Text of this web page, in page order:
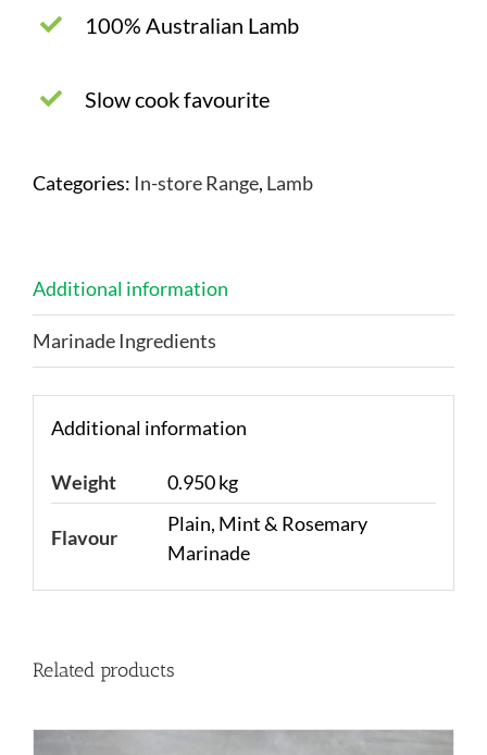
100% Australian Lamb
Slow cook favourite
Categories: In-store Range, Lamb
Additional information
Marinade Ingredients
Additional information
Weight 0.950 kg
Flavour
Plain, Mint & Rosemary
Marinade
Related products